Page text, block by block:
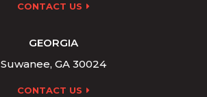
CONTACT US
GEORGIA
Suwanee, GA 30024
CONTACT US